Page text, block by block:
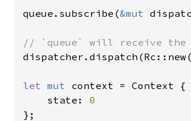
queue.subscribe(&mut
let mut context = Context {
    state:
};